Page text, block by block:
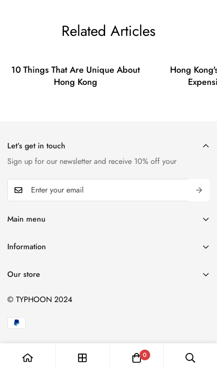
Related Articles
10 Things That Are Unique About
Hong Kong
Hong
Let’s get in touch
Sign up for our newsletter and receive 10% off your
Main menu
T-shirts
Kids
Sports
BBQ
Information
Blogs
Our store
© TYPHOON 2024
0